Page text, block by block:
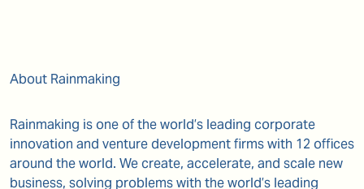
About Rainmaking
Rainmaking is one of the world’s leading corporate
innovation and venture development firms with 12 offices
around the world. We create, accelerate, and scale new
business, solving problems with the world’s leading